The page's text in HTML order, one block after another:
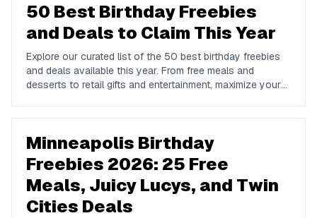
50 Best Birthday Freebies
and Deals to Claim This Year
Explore our curated list of the 50 best birthday freebies
and deals available this year. From free meals and
desserts to retail gifts and entertainment, maximize your
Minneapolis Birthday
Freebies 2026: 25 Free
Meals, Juicy Lucys, and Twin
Cities Deals